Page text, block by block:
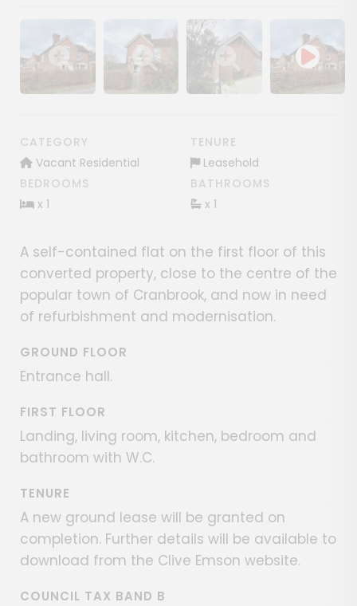
Show image galleryShow image galleryShow image gallery
CATEGORY
Vacant Residential
TENURE
Leasehold
BEDROOMS
x 1
BATHROOMS
x 1
A self-contained flat on the first floor of this
converted property, close to the centre of the
popular town of Cranbrook, and now in need
of refurbishment and modernisation.
GROUND FLOOR
Entrance hall.
FIRST FLOOR
Landing, living room, kitchen, bedroom and
bathroom with W.C.
TENURE
A new ground lease will be granted on
completion. Further details will be available to
download from the Clive Emson website.
COUNCIL TAX BAND B